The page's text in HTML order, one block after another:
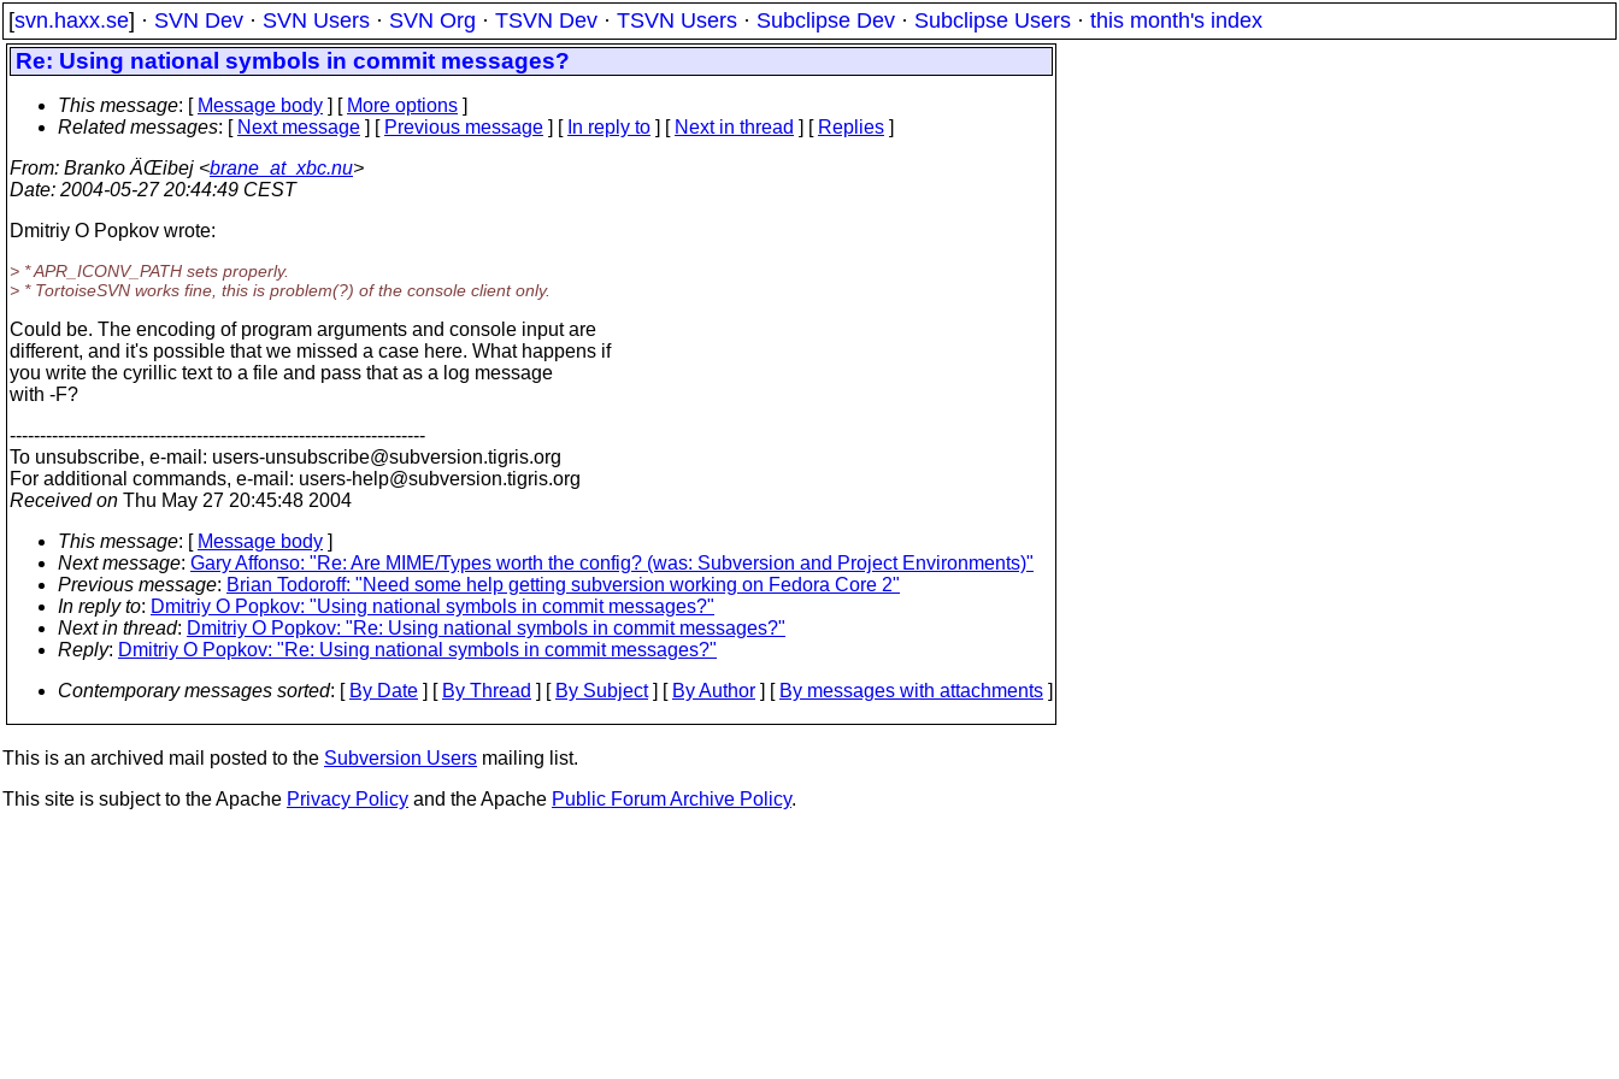
[svn.haxx.se] · SVN Dev · SVN Users · SVN Org · TSVN Dev · TSVN Users · Subclipse Dev · Subclipse Users · this month's index
Re: Using national symbols in commit messages?
This message: [ Message body ] [ More options ]
Related messages: [ Next message ] [ Previous message ] [ In reply to ] [ Next in thread ] [ Replies ]
From: Branko ÄŒibej <brane_at_xbc.nu>
Date: 2004-05-27 20:44:49 CEST
Dmitriy O Popkov wrote:
> * APR_ICONV_PATH sets properly.
> * TortoiseSVN works fine, this is problem(?) of the console client only.
Could be. The encoding of program arguments and console input are
different, and it's possible that we missed a case here. What happens if
you write the cyrillic text to a file and pass that as a log message
with -F?
---------------------------------------------------------------------
To unsubscribe, e-mail: users-unsubscribe@subversion.tigris.org
For additional commands, e-mail: users-help@subversion.tigris.org
Received on Thu May 27 20:45:48 2004
This message: [ Message body ]
Next message: Gary Affonso: "Re: Are MIME/Types worth the config? (was: Subversion and Project Environments)"
Previous message: Brian Todoroff: "Need some help getting subversion working on Fedora Core 2"
In reply to: Dmitriy O Popkov: "Using national symbols in commit messages?"
Next in thread: Dmitriy O Popkov: "Re: Using national symbols in commit messages?"
Reply: Dmitriy O Popkov: "Re: Using national symbols in commit messages?"
Contemporary messages sorted: [ By Date ] [ By Thread ] [ By Subject] [ By Author ] [ By messages with attachments ]
This is an archived mail posted to the Subversion Users mailing list.
This site is subject to the Apache Privacy Policy and the Apache Public Forum Archive Policy.